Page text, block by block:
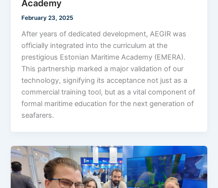
Academy
February 23, 2025
After years of dedicated development, AEGIR was
officially integrated into the curriculum at the
prestigious Estonian Maritime Academy (EMERA).
This partnership marked a major validation of our
technology, signifying its acceptance not just as a
commercial training tool, but as a vital component of
formal maritime education for the next generation of
seafarers.